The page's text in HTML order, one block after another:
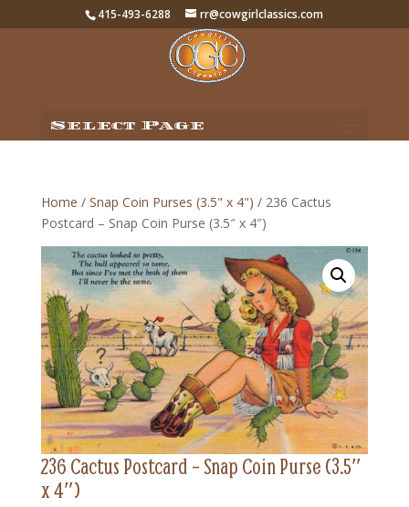
415-493-6288 rr@cowgirlclassics.com
Select Page
Home / Snap Coin Purses (3.5" x 4") / 236 Cactus
Postcard – Snap Coin Purse (3.5″ x 4″)
236 Cactus Postcard – Snap Coin Purse (3.5″
x 4″)